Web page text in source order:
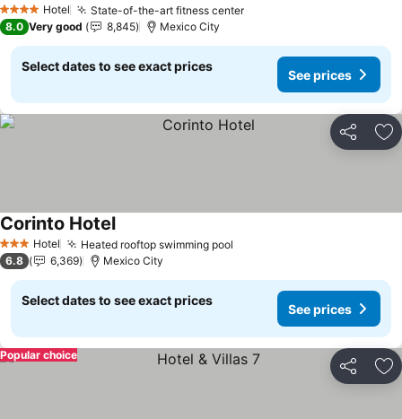
4 Stars Hotel State-of-the-art fitness center
8.0 Very good 8,845 Mexico City
Select dates to see exact prices
See prices
Share
3 StarsHotel Heated rooftop swimming pool
Corinto Hotel
6.8 6,369 Mexico City
Select dates to see exact prices
See prices
Share
Popular choice